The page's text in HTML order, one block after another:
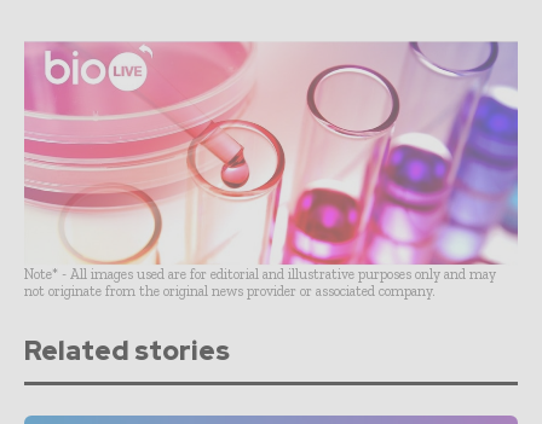
Note* - All images used are for editorial and illustrative purposes only and may
not originate from the original news provider or associated company.
Related stories